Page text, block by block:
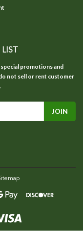
promotions and
not sell or rent customer